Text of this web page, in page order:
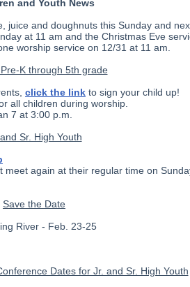
and Youth News
juice and doughnuts this Sunday and
at 11 am and the Christmas Eve
worship service on 12/31 at 11 am.
K through 5th grade
click the link to sign your child up!
all children during worship.
7 at 3:00 p.m.
Sr. High Youth
meet again at their regular time on
Save the Date
River - Feb. 23-25
Dates for Jr. and Sr. High Youth